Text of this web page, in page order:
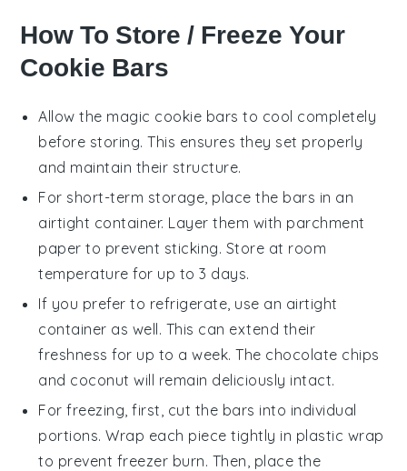
How To Store / Freeze Your
Cookie Bars
Allow the magic cookie bars to cool completely
before storing. This ensures they set properly
and maintain their structure.
For short-term storage, place the bars in an
airtight container. Layer them with parchment
paper to prevent sticking. Store at room
temperature for up to 3 days.
If you prefer to refrigerate, use an airtight
container as well. This can extend their
freshness for up to a week. The chocolate chips
and coconut will remain deliciously intact.
For freezing, first, cut the bars into individual
portions. Wrap each piece tightly in plastic wrap
to prevent freezer burn. Then, place the